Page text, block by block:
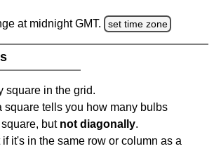
at midnight GMT. set time zone
square in the grid.
square tells you how many bulbs
but not diagonally.
it's in the same row or column as a